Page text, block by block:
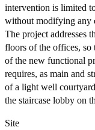
intervention is limited
without modifying any
The project addresses
floors of the offices, so
of the new functional
requires, as main and
of a light well
the staircase lobby on
Site